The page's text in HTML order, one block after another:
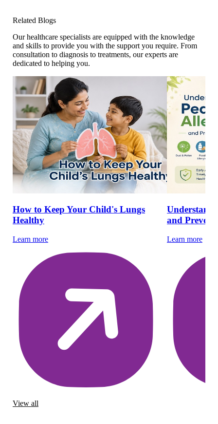
Related Blogs
Our healthcare specialists are equipped with the knowledge
and skills to provide you with the support you require. From
consultation to diagnosis to treatments, our experts are
dedicated to helping you.
How to Keep Your Child's Lungs
Healthy
Learn more
and
Learn more
View all